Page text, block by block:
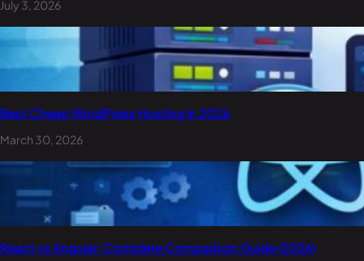
July 3, 2026
Best Cheap WordPress Hosting in 2026
March 30, 2026
React vs Angular: Complete Comparison Guide (2026)